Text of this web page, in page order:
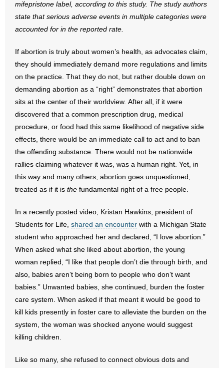
- Pro-Life Cities and Counties
- Pro-Life Work
- Reports
- Resources for Your Church and Family
- Update Letters
- Voter Registration
- Words From Our Founders
- Words From Our Presidents
Contact
- Join Our Mailing List
- Join Our Email List
- Make a Donation
- Non-Monetary Gifts
mifepristone label, according to this study. The study authors
state that serious adverse events in multiple categories were
accounted for in the reported rate.
If abortion is truly about women’s health, as advocates claim,
they should immediately demand more regulations and limits
on the practice. That they do not, but rather double down on
demanding abortion as a “right” demonstrates that abortion
sits at the center of their worldview. After all, if it were
discovered that a common prescription drug, medical
procedure, or food had this same likelihood of negative side
effects, there would be an immediate call to act and to ban
the offending substance. There would not be nationwide
rallies claiming whatever it was, was a human right. Yet, in
this way and many others, abortion goes unquestioned,
treated as if it is the fundamental right of a free people.
In a recently posted video, Kristan Hawkins, president of
Students for Life, shared an encounter with a Michigan State
student who approached her and declared, “I love abortion.”
When asked what she liked about abortion, the young
woman replied, “I like that people don’t die through birth, and
also, babies aren’t being born to people who don’t want
babies.” Unwanted babies, she continued, burden the foster
care system. When asked if that meant it would be good to
kill kids presently in foster care to alleviate the burden on the
system, the woman was shocked anyone would suggest
killing children.
Like so many, she refused to connect obvious dots and